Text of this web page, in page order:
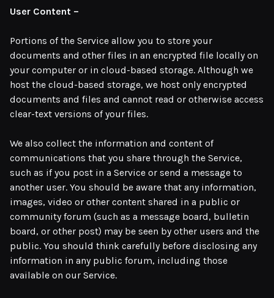
User Content –
Portions of the Service allow you to store your
documents and other files in an encrypted file locally on
your computer or in cloud-based storage. Although we
host the cloud-based storage, we host only encrypted
documents and files and cannot read or otherwise access
clear-text versions of your files.
We also collect the information and content of
communications that you share through the Service,
such as if you post in a Service or send a message to
another user. You should be aware that any information,
images, video or other content shared in a public or
community forum (such as a message board, bulletin
board, or other post) may be seen by other users and the
public. You should think carefully before disclosing any
information in any public forum, including those
available on our Service.